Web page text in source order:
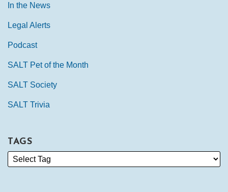
In the News
Legal Alerts
Podcast
SALT Pet of the Month
SALT Society
SALT Trivia
TAGS